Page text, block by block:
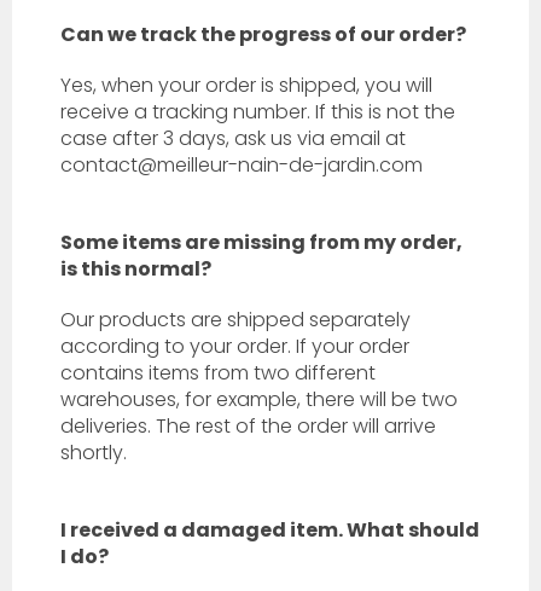
Can we track the progress of our order?
Yes, when your order is shipped, you will
receive a tracking number. If this is not the
case after 3 days, ask us via email at
contact@meilleur-nain-de-jardin.com
Some items are missing from my order,
is this normal?
Our products are shipped separately
according to your order. If your order
contains items from two different
warehouses, for example, there will be two
deliveries. The rest of the order will arrive
shortly.
I received a damaged item. What should
I do?